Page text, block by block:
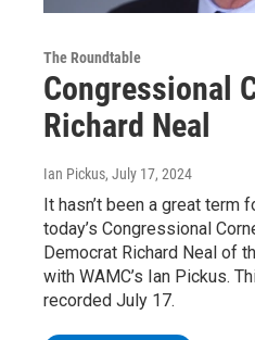
The Roundtable
Congressional
Richard Neal
Ian Pickus, July 17, 2024
It hasn’t been a great term
today’s Congressional
Democrat Richard Neal of
with WAMC’s Ian Pickus.
recorded July 17.